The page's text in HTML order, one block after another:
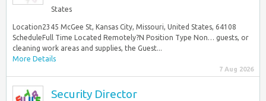
States
Location2345 McGee St, Kansas City, Missouri, United States, 64108
ScheduleFull Time Located Remotely?N Position Type Non… guests, or
cleaning work areas and supplies, the Guest...
More Details
7 Aug 2026
Security Director